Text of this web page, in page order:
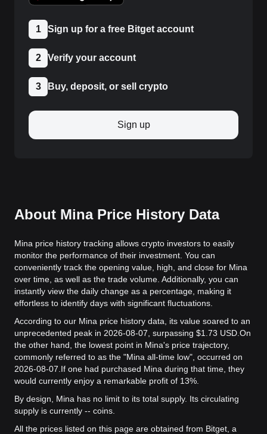
1 Sign up for a free Bitget account
2 Verify your account
3 Buy, deposit, or sell crypto
Sign up
About Mina Price History Data
Mina price history tracking allows crypto investors to easily
monitor the performance of their investment. You can
conveniently track the opening value, high, and close for Mina
over time, as well as the trade volume. Additionally, you can
instantly view the daily change as a percentage, making it
effortless to identify days with significant fluctuations.
According to our Mina price history data, its value soared to an
unprecedented peak in 2026-08-07, surpassing $1.73 USD. On
the other hand, the lowest point in Mina's price trajectory,
commonly referred to as the "Mina all-time low", occurred on
2026-08-07. If one had purchased Mina during that time, they
would currently enjoy a remarkable profit of 13%.
By design, Mina has no limit to its total supply. Its circulating
supply is currently -- coins.
All the prices listed on this page are obtained from Bitget, a